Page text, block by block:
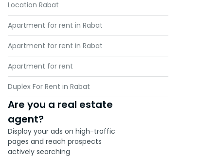
Location Rabat
Apartment for rent in Rabat
Apartment for rent in Rabat
Apartment for rent
Duplex For Rent in Rabat
Are you a real estate
agent?
Display your ads on high-traffic
pages and reach prospects
actively searching